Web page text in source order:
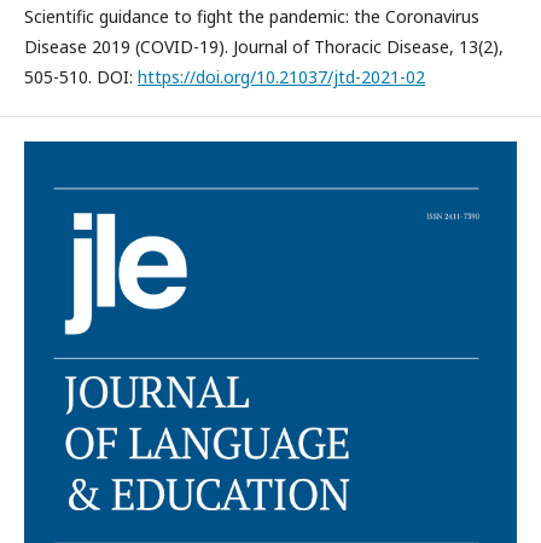
Scientific guidance to fight the pandemic: the Coronavirus
Disease 2019 (COVID-19). Journal of Thoracic Disease, 13(2),
505-510. DOI: https://doi.org/10.21037/jtd-2021-02